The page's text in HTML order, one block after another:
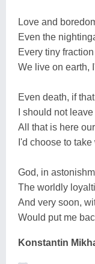
Love and
Even the
Every tiny
We live on earth,
Even death, if
I should not
All that is here
I'd choose to
God, in
The worldly
And very soon,
Would put me
Konstantin